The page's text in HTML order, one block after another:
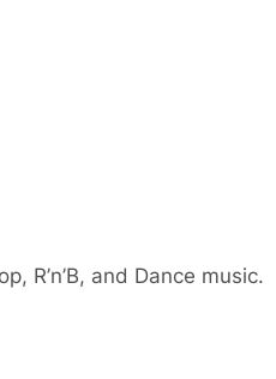
R’n’B, and Dance music.